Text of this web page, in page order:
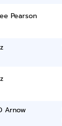
Pearson
Arnow